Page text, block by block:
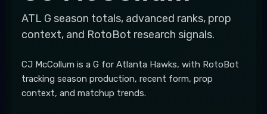
ATL G season totals, advanced ranks, prop
context, and RotoBot research signals.
CJ McCollum is a G for Atlanta Hawks, with RotoBot
tracking season production, recent form, prop
context, and matchup trends.